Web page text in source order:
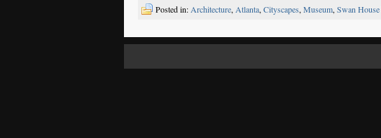
Posted in: Architecture, Atlanta, Cityscapes, Museum, Swan House